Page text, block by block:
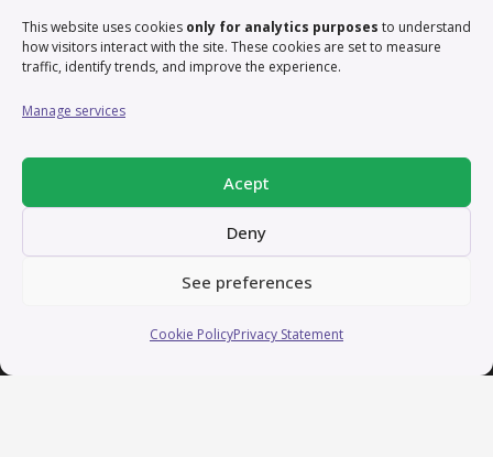
This website uses cookies only for analytics purposes to understand
how visitors interact with the site. These cookies are set to measure
traffic, identify trends, and improve the experience.
Manage services
Acept
Deny
See preferences
Cookie PolicyPrivacy Statement
Home
Services